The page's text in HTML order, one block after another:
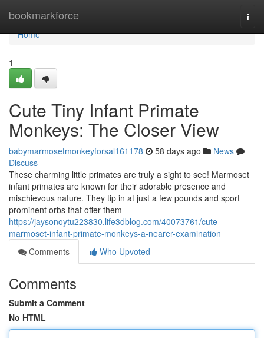
bookmarkforce
Home
Home
1
Cute Tiny Infant Primate
Monkeys: The Closer View
babymarmosetmonkeyforsal161178 58 days ago
News
Discuss
These charming little primates are truly a sight to see! Marmoset
infant primates are known for their adorable presence and
mischievous nature. They tip in at just a few pounds and sport
prominent orbs that offer them
https://jaysonoytu223830.life3dblog.com/40073761/cute-
marmoset-infant-primate-monkeys-a-nearer-examination
Comments
Who Upvoted
Comments
Submit a Comment
No HTML